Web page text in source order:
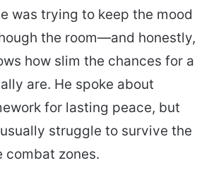
was trying to keep the mood
the room—and honestly,
how slim the chances for a
are. He spoke about
for lasting peace, but
struggle to survive the
zones.